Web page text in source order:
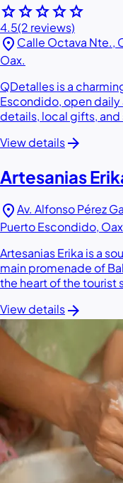
starstarstarstarstar
4.5(2 reviews)
location_on Calle Octava Nte.,
Oax.
QDetalles is a
Escondido, open
details, local gifts,
View detailsarrow_forward
Artesanias
location_onAv. Alfonso Pérez
Puerto Escondido,
Artesanias Erika is a
main promenade of
the heart of the tourist
View detailsarrow_forward